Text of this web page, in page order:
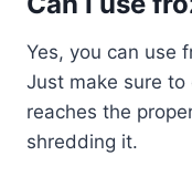
Yes, you can use
Just make sure
reaches the
shredding it.